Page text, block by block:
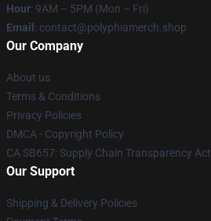
Hour: 9AM – 5PM (Mon – Fri)
Email : contact@polyphiamerch.shop
Our Company
About us
Terms & Conditions
Privacy Policies
DMCA - Copyright Policy
CA SB657: Supply Chain Transparency Act
Our Support
Shipping & Delivery Policies